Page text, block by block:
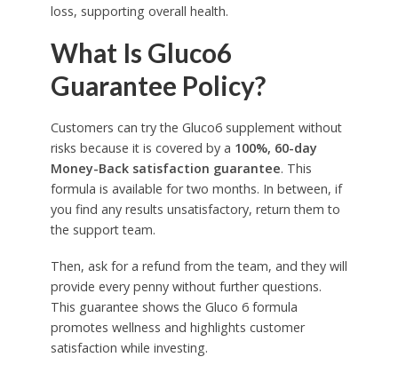
loss, supporting overall health.
What Is Gluco6
Guarantee Policy?
Customers can try the Gluco6 supplement without
risks because it is covered by a 100%, 60-day
Money-Back satisfaction guarantee. This
formula is available for two months. In between, if
you find any results unsatisfactory, return them to
the support team.
Then, ask for a refund from the team, and they will
provide every penny without further questions.
This guarantee shows the Gluco 6 formula
promotes wellness and highlights customer
satisfaction while investing.